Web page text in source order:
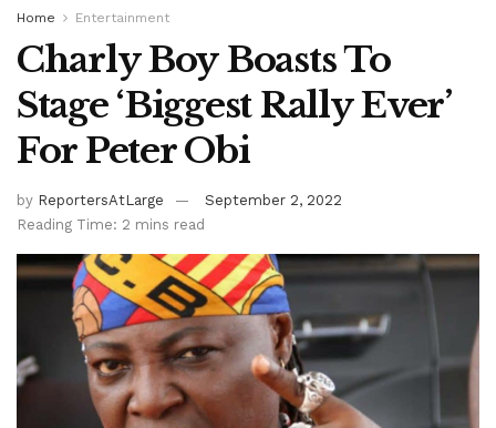
Home Entertainment
Charly Boy Boasts To
Stage ‘Biggest Rally Ever’
For Peter Obi
by ReportersAtLarge
September 2, 2022
Reading Time: 2 mins read